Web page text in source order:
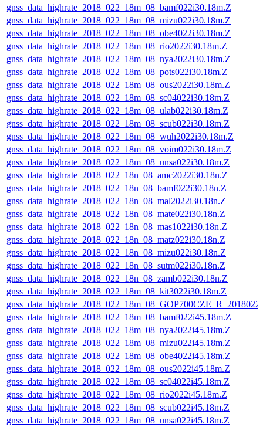
gnss_data_highrate_2018_022_18m_08_bamf022i30.18m.Z
gnss_data_highrate_2018_022_18m_08_mizu022i30.18m.Z
gnss_data_highrate_2018_022_18m_08_obe4022i30.18m.Z
gnss_data_highrate_2018_022_18m_08_rio2022i30.18m.Z
gnss_data_highrate_2018_022_18m_08_nya2022i30.18m.Z
gnss_data_highrate_2018_022_18m_08_pots022i30.18m.Z
gnss_data_highrate_2018_022_18m_08_ous2022i30.18m.Z
gnss_data_highrate_2018_022_18m_08_sc04022i30.18m.Z
gnss_data_highrate_2018_022_18m_08_ulab022i30.18m.Z
gnss_data_highrate_2018_022_18m_08_scub022i30.18m.Z
gnss_data_highrate_2018_022_18m_08_wuh2022i30.18m.Z
gnss_data_highrate_2018_022_18m_08_voim022i30.18m.Z
gnss_data_highrate_2018_022_18m_08_unsa022i30.18m.Z
gnss_data_highrate_2018_022_18n_08_amc2022i30.18n.Z
gnss_data_highrate_2018_022_18n_08_bamf022i30.18n.Z
gnss_data_highrate_2018_022_18n_08_mal2022i30.18n.Z
gnss_data_highrate_2018_022_18n_08_mate022i30.18n.Z
gnss_data_highrate_2018_022_18n_08_mas1022i30.18n.Z
gnss_data_highrate_2018_022_18n_08_matz022i30.18n.Z
gnss_data_highrate_2018_022_18n_08_mizu022i30.18n.Z
gnss_data_highrate_2018_022_18n_08_sutm022i30.18n.Z
gnss_data_highrate_2018_022_18n_08_zamb022i30.18n.Z
gnss_data_highrate_2018_022_18m_08_kit3022i30.18m.Z
gnss_data_highrate_2018_022_18m_08_bamf022i45.18m.Z
gnss_data_highrate_2018_022_18m_08_nya2022i45.18m.Z
gnss_data_highrate_2018_022_18m_08_mizu022i45.18m.Z
gnss_data_highrate_2018_022_18m_08_obe4022i45.18m.Z
gnss_data_highrate_2018_022_18m_08_ous2022i45.18m.Z
gnss_data_highrate_2018_022_18m_08_sc04022i45.18m.Z
gnss_data_highrate_2018_022_18m_08_rio2022i45.18m.Z
gnss_data_highrate_2018_022_18m_08_scub022i45.18m.Z
gnss_data_highrate_2018_022_18m_08_unsa022i45.18m.Z